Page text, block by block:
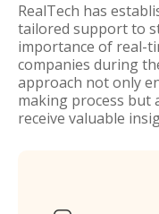
RealTech has
tailored support to
importance of real-
companies during
approach not only
making process but
receive valuable